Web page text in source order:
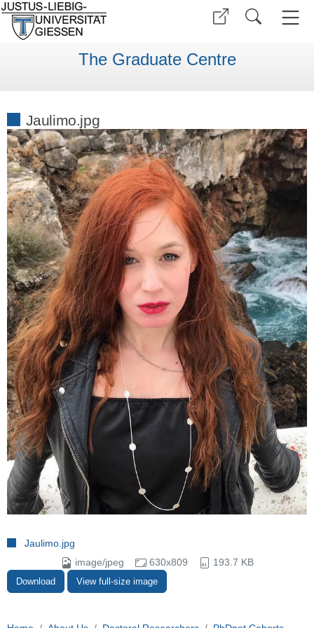
The Graduate Centre
Jaulimo.jpg
Jaulimo.jpg
image/jpeg
630x809 193.7 KB
Download View full-size image